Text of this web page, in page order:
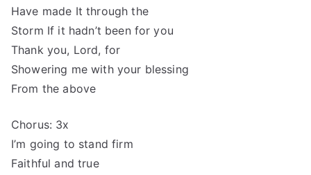
Have made It through the
Storm If it hadn’t been for you
Thank you, Lord, for
Showering me with your blessing
From the above
Chorus: 3x
I’m going to stand firm
Faithful and true